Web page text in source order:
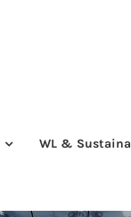
WL &